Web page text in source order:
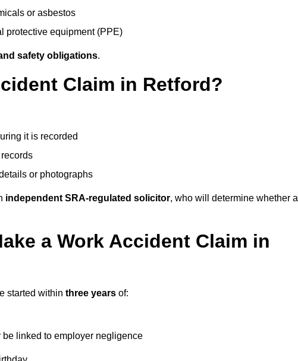
or asbestos
protective equipment (PPE)
safety obligations.
Claim in Retford?
it is recorded
or photographs
independent SRA-regulated solicitor, who will determine whether a
a Work Accident Claim in
started within three years of:
linked to employer negligence